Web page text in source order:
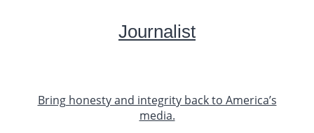
Journalist
Bring honesty and integrity back to America’s
media.